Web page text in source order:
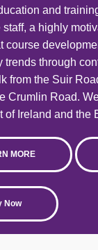
and
a highly
course
trends through
from the Suir
Crumlin Road.
of Ireland and the
MORE
Now